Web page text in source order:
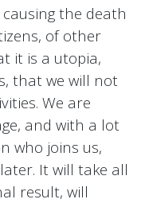
the death
of other
it is a utopia,
that we will not
We are
and with a lot
who joins us,
It will take all
result, will